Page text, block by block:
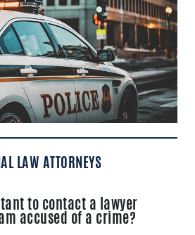
LAW ATTORNEYS
to contact a lawyer
accused of a crime?